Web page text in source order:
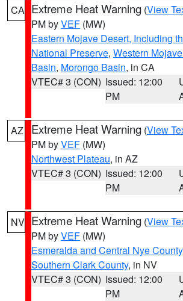
CA Extreme Heat Warning (View
PM byVEF (MW)
Eastern Mojave Desert, Including
National Preserve, Western
Basin, Morongo Basin, in CA
VTEC# 3 (CON) Issued: 12:00
PM
AZ Extreme Heat Warning (View
PM byVEF (MW)
Northwest Plateau, in AZ
VTEC# 3 (CON) Issued: 12:00
PM
NV Extreme Heat Warning (View
PM byVEF (MW)
Esmeralda and Central Nye County
Southern Clark County, in NV
VTEC# 3 (CON) Issued: 12:00
PM